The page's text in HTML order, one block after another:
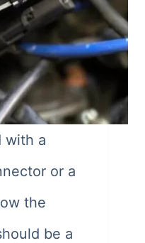
with a
or a
the
be a